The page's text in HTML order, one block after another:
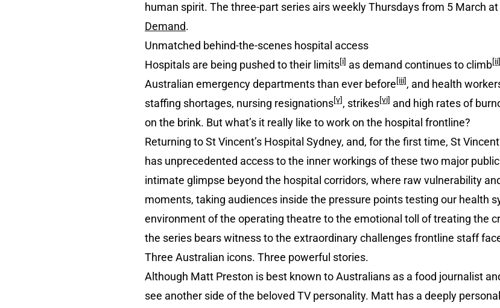
human spirit. The three-part series airs weekly Thursdays from 5 March at
Demand.
Unmatched behind-the-scenes hospital access
Hospitals are being pushed to their limits[i] as demand continues to climb[ii]
Australian emergency departments than ever before[iii], and health
staffing shortages, nursing resignations[v], strikes[vi] and high rates of
on the brink. But what’s it really like to work on the hospital frontline?
Returning to St Vincent’s Hospital Sydney, and, for the first time, St
has unprecedented access to the inner workings of these two major
intimate glimpse beyond the hospital corridors, where raw vulnerability
moments, taking audiences inside the pressure points testing our health
environment of the operating theatre to the emotional toll of treating the
the series bears witness to the extraordinary challenges frontline staff
Three Australian icons. Three powerful stories.
Although Matt Preston is best known to Australians as a food journalist
see another side of the beloved TV personality. Matt has a deeply